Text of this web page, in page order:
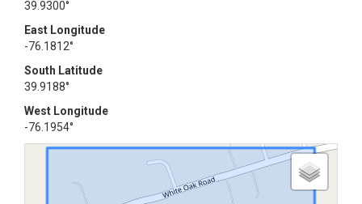
39.9300°
East Longitude
-76.1812°
South Latitude
39.9188°
West Longitude
-76.1954°